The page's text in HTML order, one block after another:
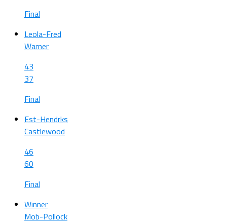
Final
Leola-Fred
Warner
43
37
Final
Est-Hendrks
Castlewood
46
60
Final
Winner
Mob-Pollock